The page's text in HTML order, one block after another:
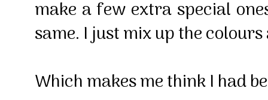
make a few extra special
same. I just mix up the colours
Which makes me think I had